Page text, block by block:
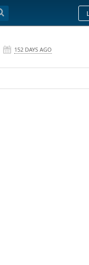
152 DAYS AGO